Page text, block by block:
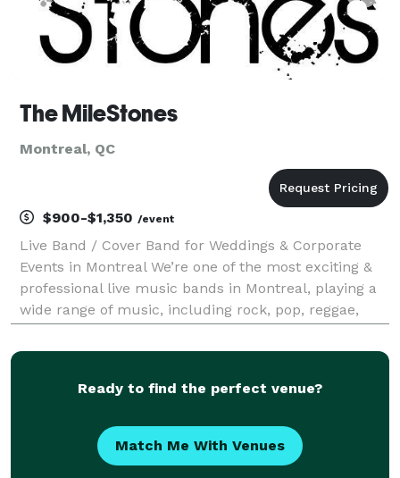
The MileStones
Montreal, QC
$900-$1,350 /event
Live Band / Cover Band for Weddings & Corporate
Events in Montreal We’re one of the most exciting &
professional live music bands in Montreal, playing a
wide range of music, including rock, pop, reggae,
can even learn new songs upon request! The
Ready to find the perfect venue?
Match Me With Venues